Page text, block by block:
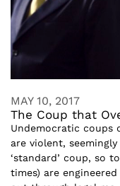
MAY 10, 2017
The Coup that
Undemocratic coups
are violent,
‘standard’ coup, so
times) are